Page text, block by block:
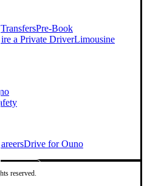
Pre-Book
a Private DriverLimousine
CareersDrive for Ouno
reserved.